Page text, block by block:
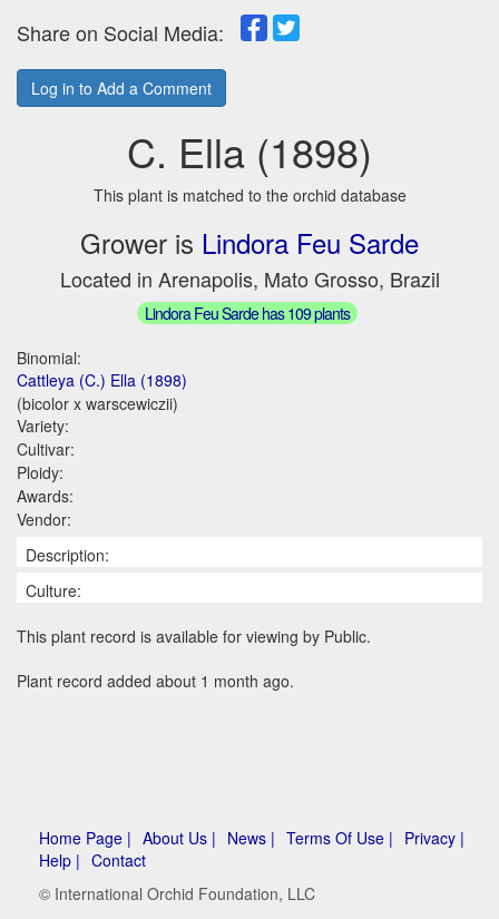
Share on Social Media:
Log in to Add a Comment
C. Ella (1898)
This plant is matched to the orchid database
Grower is Lindora Feu Sarde
Located in Arenapolis, Mato Grosso, Brazil
Lindora Feu Sarde has 109 plants
Binomial:
Cattleya (C.) Ella (1898)
(bicolor x warscewiczii)
Variety:
Cultivar:
Ploidy:
Awards:
Vendor:
Description:
Culture:
This plant record is available for viewing by Public.
Plant record added about 1 month ago.
Home Page | About Us | News | Terms Of Use | Privacy |
Help | Contact
© International Orchid Foundation, LLC